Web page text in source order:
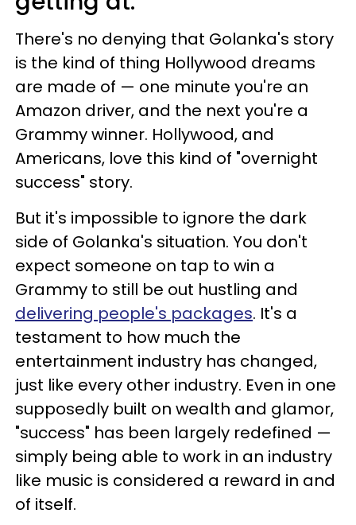
There's no denying that Golanka's story
is the kind of thing Hollywood dreams
are made of — one minute you're an
Amazon driver, and the next you're a
Grammy winner. Hollywood, and
Americans, love this kind of "overnight
success" story.
But it's impossible to ignore the dark
side of Golanka's situation. You don't
expect someone on tap to win a
Grammy to still be out hustling and
delivering people's packages. It's a
testament to how much the
entertainment industry has changed,
just like every other industry. Even in one
supposedly built on wealth and glamor,
"success" has been largely redefined —
simply being able to work in an industry
like music is considered a reward in and
of itself.